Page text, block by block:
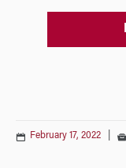
February 17, 2022